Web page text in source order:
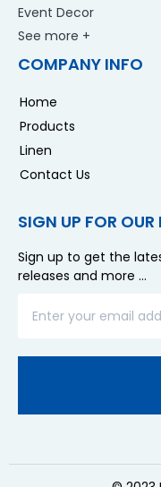
Event Decor
See more +
COMPANY INFO
Home
Products
Linen
Contact Us
SIGN UP FOR OUR
Sign up to get the
releases and more …